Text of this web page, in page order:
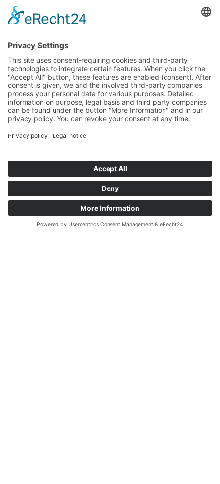
Antiques
Art Déco
Art Nouveau
Baroque
Biedermeier
Design
Glass objects and vases
Items sold
Lamps
Paintings & Art 20th century